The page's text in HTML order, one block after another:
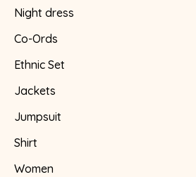
Night dress
Co-Ords
Ethnic Set
Jackets
Jumpsuit
Shirt
Women